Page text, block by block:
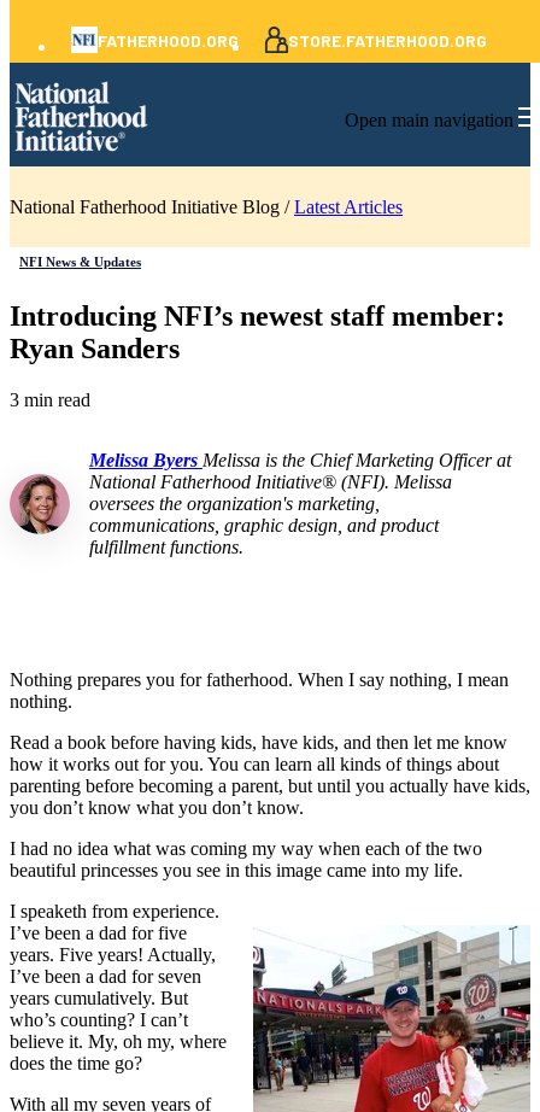
FATHERHOOD.ORG STORE.FATHERHOOD.ORG
Open main navigation
National Fatherhood Initiative Blog /Latest Articles
NFI News & Updates
Introducing NFI’s newest staff member:
Ryan Sanders
3 min read
Melissa Byers Melissa is the Chief Marketing Officer at
National Fatherhood Initiative® (NFI). Melissa
oversees the organization's marketing,
communications, graphic design, and product
fulfillment functions.
Nothing prepares you for fatherhood. When I say nothing, I mean
nothing.
Read a book before having kids, have kids, and then let me know
how it works out for you. You can learn all kinds of things about
parenting before becoming a parent, but until you actually have kids,
you don’t know what you don’t know.
I had no idea what was coming my way when each of the two
beautiful princesses you see in this image came into my life.
I speaketh from experience.
I’ve been a dad for five
years. Five years! Actually,
I’ve been a dad for seven
years cumulatively. But
who’s counting? I can’t
believe it. My, oh my, where
does the time go?
With all my seven years of